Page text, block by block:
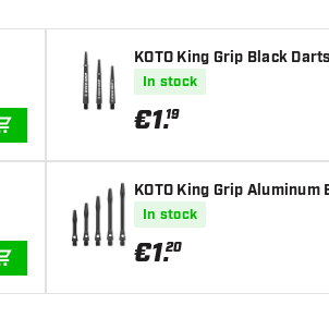
KOTO King Grip Black
In stock
€1.19
KOTO King Grip Aluminum
In stock
€1.20